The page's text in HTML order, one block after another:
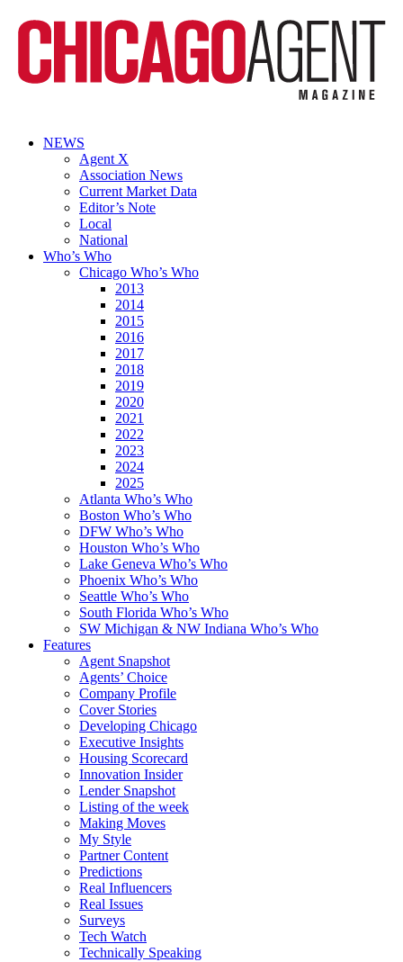
NEWS
Agent X
Association News
Current Market Data
Editor’s Note
Local
National
Who’s Who
Chicago Who’s Who
2013
2014
2015
2016
2017
2018
2019
2020
2021
2022
2023
2024
2025
Atlanta Who’s Who
Boston Who’s Who
DFW Who’s Who
Houston Who’s Who
Lake Geneva Who’s Who
Phoenix Who’s Who
Seattle Who’s Who
South Florida Who’s Who
SW Michigan & NW Indiana Who’s Who
Features
Agent Snapshot
Agents’ Choice
Company Profile
Cover Stories
Developing Chicago
Executive Insights
Housing Scorecard
Innovation Insider
Lender Snapshot
Listing of the week
Making Moves
My Style
Partner Content
Predictions
Real Influencers
Real Issues
Surveys
Tech Watch
Technically Speaking